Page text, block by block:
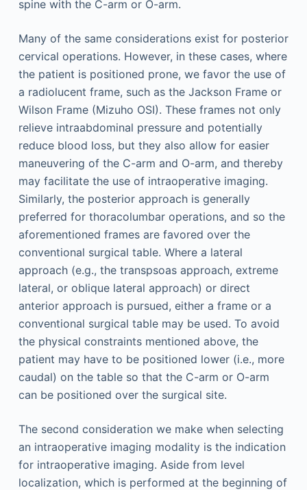
spine with the C-arm or O-arm.
Many of the same considerations exist for posterior
cervical operations. However, in these cases, where
the patient is positioned prone, we favor the use of
a radiolucent frame, such as the Jackson Frame or
Wilson Frame (Mizuho OSI). These frames not only
relieve intraabdominal pressure and potentially
reduce blood loss, but they also allow for easier
maneuvering of the C-arm and O-arm, and thereby
may facilitate the use of intraoperative imaging.
Similarly, the posterior approach is generally
preferred for thoracolumbar operations, and so the
aforementioned frames are favored over the
conventional surgical table. Where a lateral
approach (e.g., the transpsoas approach, extreme
lateral, or oblique lateral approach) or direct
anterior approach is pursued, either a frame or a
conventional surgical table may be used. To avoid
the physical constraints mentioned above, the
patient may have to be positioned lower (i.e., more
caudal) on the table so that the C-arm or O-arm
can be positioned over the surgical site.
The second consideration we make when selecting
an intraoperative imaging modality is the indication
for intraoperative imaging. Aside from level
localization, which is performed at the beginning of